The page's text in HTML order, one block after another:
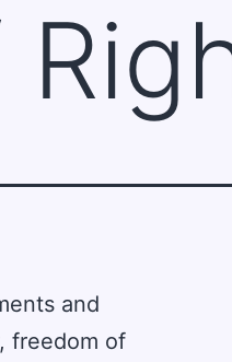
and
freedom of